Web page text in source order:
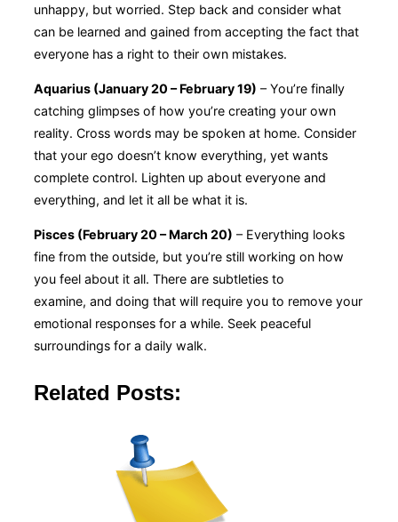
unhappy, but worried. Step back and consider what
can be learned and gained from accepting the fact that
everyone has a right to their own mistakes.
Aquarius (January 20 – February 19) – You’re finally
catching glimpses of how you’re creating your own
reality. Cross words may be spoken at home. Consider
that your ego doesn’t know everything, yet wants
complete control. Lighten up about everyone and
everything, and let it all be what it is.
Pisces (February 20 – March 20) – Everything looks
fine from the outside, but you’re still working on how
you feel about it all. There are subtleties to
examine, and doing that will require you to remove your
emotional responses for a while. Seek peaceful
surroundings for a daily walk.
Related Posts: